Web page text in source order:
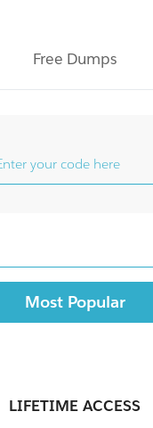
Free Dumps
Most Popular
LIFETIME ACCESS